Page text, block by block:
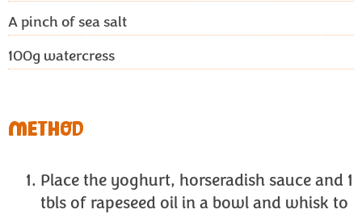
A pinch of sea salt
100g watercress
METHOD
Place the yoghurt, horseradish sauce and 1
tbls of rapeseed oil in a bowl and whisk to